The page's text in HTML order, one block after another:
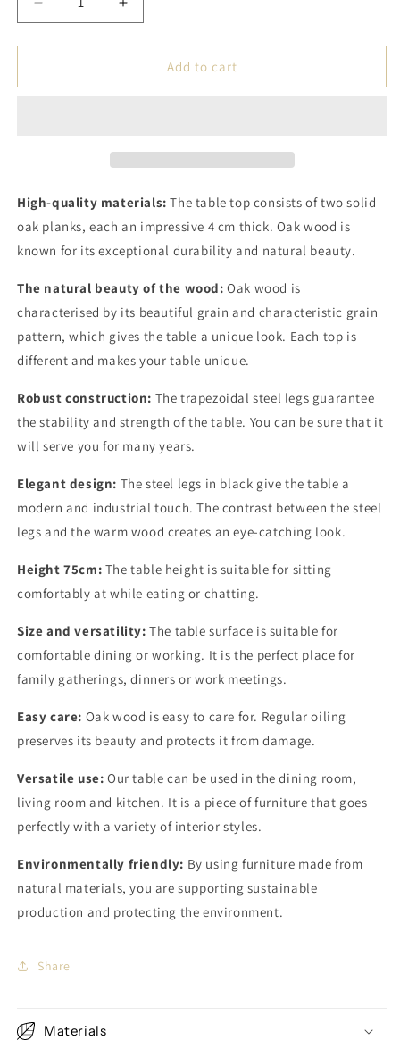
Decrease
quantity
for
Table
Solid
Planks
Increase
quantity
for
Handmade
Table
Solid
Planks
Add to cart
High-quality materials: The table top consists of two solid
oak planks, each an impressive 4 cm thick. Oak wood is
known for its exceptional durability and natural beauty.
The natural beauty of the wood: Oak wood is
characterised by its beautiful grain and characteristic grain
pattern, which gives the table a unique look. Each top is
different and makes your table unique.
Robust construction: The trapezoidal steel legs guarantee
the stability and strength of the table. You can be sure that it
will serve you for many years.
Elegant design: The steel legs in black give the table a
modern and industrial touch. The contrast between the steel
legs and the warm wood creates an eye-catching look.
Height 75cm: The table height is suitable for sitting
comfortably at while eating or chatting.
Size and versatility: The table surface is suitable for
comfortable dining or working. It is the perfect place for
family gatherings, dinners or work meetings.
Easy care: Oak wood is easy to care for. Regular oiling
preserves its beauty and protects it from damage.
Versatile use: Our table can be used in the dining room,
living room and kitchen. It is a piece of furniture that goes
perfectly with a variety of interior styles.
Environmentally friendly: By using furniture made from
natural materials, you are supporting sustainable
production and protecting the environment.
Share
Materials